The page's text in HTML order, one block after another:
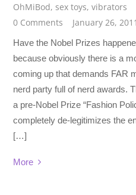
OhMiBod,sex toys,vibrators
0 Comments
January 26, 2011
Have the Nobel Prizes
because obviously there is a
coming up that demands FAR
nerd party full of nerd awards.
a pre-Nobel Prize “Fashion
completely de-legitimizes the
[…]
More